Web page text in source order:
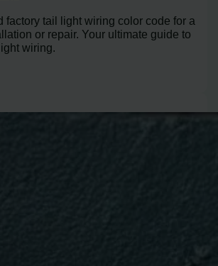
factory tail light wiring color code for a
or repair. Your ultimate guide to
wiring.